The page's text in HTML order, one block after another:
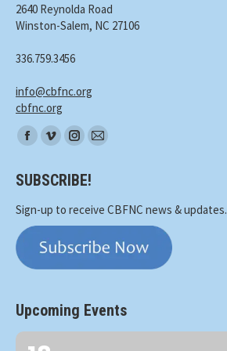
2640 Reynolda Road
Winston-Salem, NC 27106
336.759.3456
info@cbfnc.org
cbfnc.org
Find
on:
Facebook
opens
in
new
window
Vimeo
opens
in
new
window
Instagram
opens
in
new
window
Mail
in
new
window
SUBSCRIBE!
Sign-up to receive CBFNC news & updates.
Upcoming Events